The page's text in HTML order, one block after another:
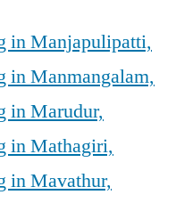
in Manjapulipatti,
in Manmangalam,
in Marudur,
in Mathagiri,
in Mavathur,